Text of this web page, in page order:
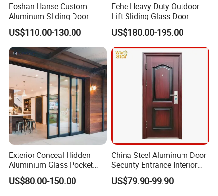
Foshan Hanse Custom
Aluminum Sliding Door
Noiseless Double Glass
Exterior Aluminum Sliding
Doors
US$110.00-130.00
Eehe Heavy-Duty Outdoor
Lift Sliding Glass Door
Lowe Glass Soundproof &
Insulated Patio Residential
Doors Aluminium Sliding
Door with Nfrc/CSA
US$180.00-195.00
Exterior Conceal Hidden
Aluminium Glass Pocket
Stacking Slide Sliding Patio
Door Inside The Wall
US$80.00-150.00
China Steel Aluminum Door
Security Entrance Interior
Guangdong Exterior Metal
Modern Wrought Iron Front
US$79.90-99.90